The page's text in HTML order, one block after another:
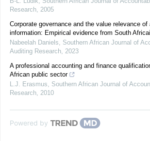
Research, 2005
Corporate governance and the value relevance of
information: Empirical evidence from South Africai
Nabeelah Daniels, Southern African Journal of
Auditing Research, 2023
A professional accounting and finance
African public sector
L.J. Erasmus, Southern African Journal of
Research, 2010
Powered by